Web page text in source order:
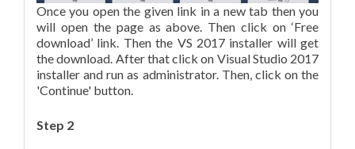
Once you open the given link in a new tab then you
will open the page as above. Then click on ‘Free
download’ link. Then the VS 2017 installer will get
the download. After that click on Visual Studio 2017
installer and run as administrator. Then, click on the
'Continue' button.
Step 2